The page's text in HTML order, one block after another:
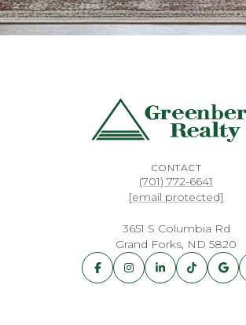
CONTACT
(701) 772-6641
[email protected]
3651 S Columbia Rd
Grand Forks, ND 5820